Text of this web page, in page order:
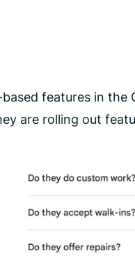
features in
are rolling out